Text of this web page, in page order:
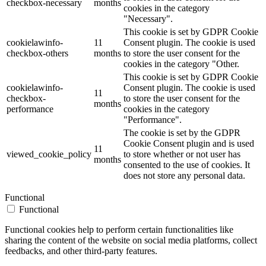
checkbox-necessary months
cookies in the category
"Necessary".
cookielawinfo-
checkbox-others
11
months
This cookie is set by GDPR Cookie
Consent plugin. The cookie is used
to store the user consent for the
cookies in the category "Other.
cookielawinfo-
checkbox-
performance
11
months
This cookie is set by GDPR Cookie
Consent plugin. The cookie is used
to store the user consent for the
cookies in the category
"Performance".
viewed_cookie_policy
11
months
The cookie is set by the GDPR
Cookie Consent plugin and is used
to store whether or not user has
consented to the use of cookies. It
does not store any personal data.
Functional
Functional
Functional cookies help to perform certain functionalities like
sharing the content of the website on social media platforms, collect
feedbacks, and other third-party features.